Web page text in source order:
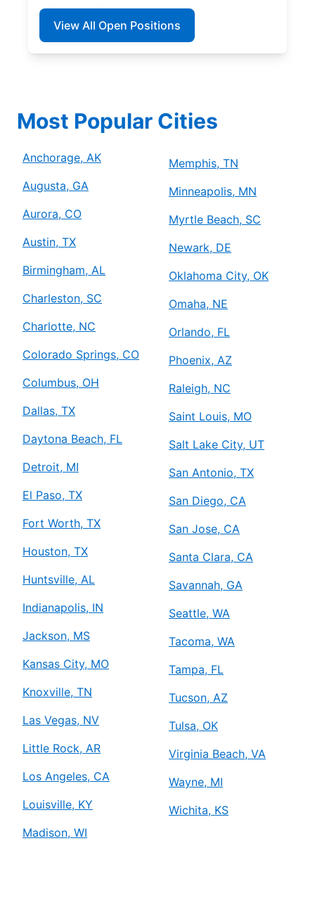
View All Open Positions
Most Popular Cities
Anchorage, AK
Augusta, GA
Aurora, CO
Austin, TX
Birmingham, AL
Charleston, SC
Charlotte, NC
Colorado Springs, CO
Columbus, OH
Dallas, TX
Daytona Beach, FL
Detroit, MI
El Paso, TX
Fort Worth, TX
Houston, TX
Huntsville, AL
Indianapolis, IN
Jackson, MS
Kansas City, MO
Knoxville, TN
Las Vegas, NV
Little Rock, AR
Los Angeles, CA
Louisville, KY
Madison, WI
Memphis, TN
Minneapolis, MN
Myrtle Beach, SC
Newark, DE
Oklahoma City, OK
Omaha, NE
Orlando, FL
Phoenix, AZ
Raleigh, NC
Saint Louis, MO
Salt Lake City, UT
San Antonio, TX
San Diego, CA
San Jose, CA
Santa Clara, CA
Savannah, GA
Seattle, WA
Tacoma, WA
Tampa, FL
Tucson, AZ
Tulsa, OK
Virginia Beach, VA
Wayne, MI
Wichita, KS